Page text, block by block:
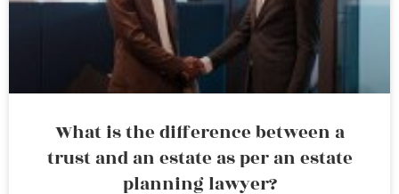
What is the difference between a
trust and an estate as per an estate
planning lawyer?